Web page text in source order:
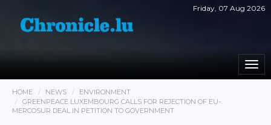
Friday, 07 Aug 2026
HOME NEWS
ENVIRONMENT
GREENPEACE LUXEMBOURG CALLS FOR REJECTION OF EU-
MERCOSUR DEAL IN PETITION TO GOVERNMENT